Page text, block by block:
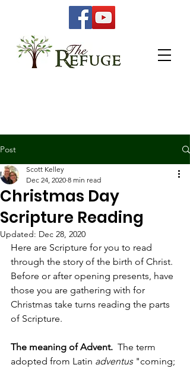
Post
Christmas Day
Scripture Reading
Scott Kelley
Dec 24, 2020 8 min read
Updated: Dec 28, 2020
Here are Scripture for you to read
through the story of the birth of Christ.
Before or after opening presents, have
those you are gathering with for
Christmas take turns reading the parts
of Scripture.
The meaning of Advent. The term
adopted from Latin adventus "coming;